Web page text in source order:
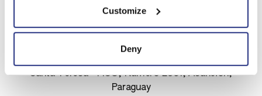
Customize
Deny
Contacts
Santa Teresa - PISO, Número 2351, Asunción,
Paraguay